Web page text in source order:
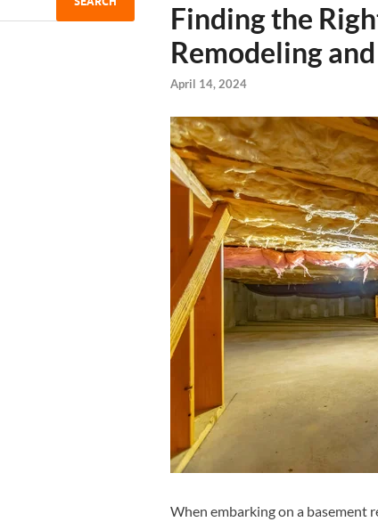
Finding the
Remodeling
April 14, 2024
When embarking on a basement